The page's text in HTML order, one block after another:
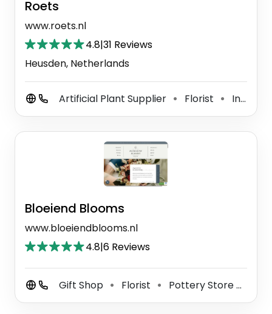
Roets
www.roets.nl
4.8|31 Reviews
Heusden, Netherlands
Artificial Plant Supplier ⚫ Florist ⚫ Interior Plant Service
Bloeiend Blooms
www.bloeiendblooms.nl
4.8|6 Reviews
Gift Shop ⚫ Florist ⚫ Pottery Store